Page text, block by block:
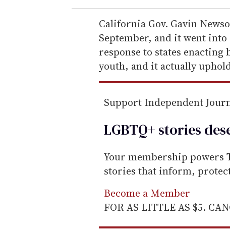
r
e
m
a
i
l
California Gov. Gavin
September, and it went into
response to states
youth, and it actually
Support Independent
LGBTQ+ stories
Your membership
stories that inform,
Become a Member
FOR AS LITTLE AS $5.